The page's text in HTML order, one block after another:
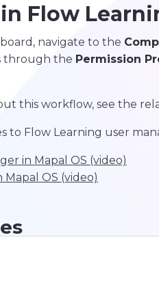
Flow
navigate to the
through the Permission
this workflow, see the
to Flow Learning user
in Mapal OS (video)
OS (video)